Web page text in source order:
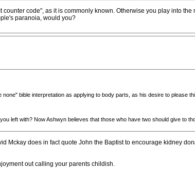
code", as it is commonly known. Otherwise you play into
paranoia, would you?
bible interpretation as applying to body parts, as his desire to please
left with? Now Ashwyn believes that those who have two should give to
Mckay does in fact quote John the Baptist to encourage kidney
out calling your parents childish.